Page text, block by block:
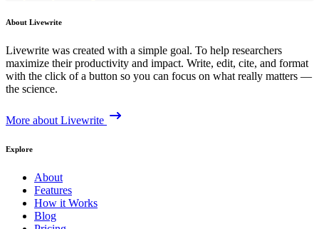
About Livewrite
Livewrite was created with a simple goal. To help researchers
maximize their productivity and impact. Write, edit, cite, and format
with the click of a button so you can focus on what really matters —
the science.
More about Livewrite
Explore
About
Features
How it Works
Blog